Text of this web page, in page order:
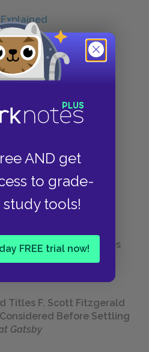
AND get
to grade-
tools!
FREE trial now!
Brilliant Lines of
in Literature
Messed-Up Short Stories
to Read in School
Titles F. Scott Fitzgerald
Before Settling
Gatsby